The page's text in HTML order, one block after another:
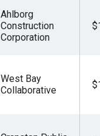
Ahlborg
Construction
Corporation
West Bay
Collaborative